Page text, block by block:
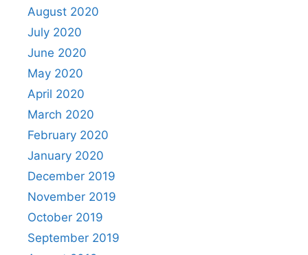
August 2020
July 2020
June 2020
May 2020
April 2020
March 2020
February 2020
January 2020
December 2019
November 2019
October 2019
September 2019